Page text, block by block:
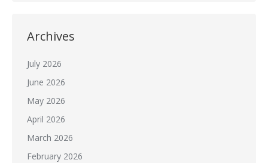
Archives
July 2026
June 2026
May 2026
April 2026
March 2026
February 2026